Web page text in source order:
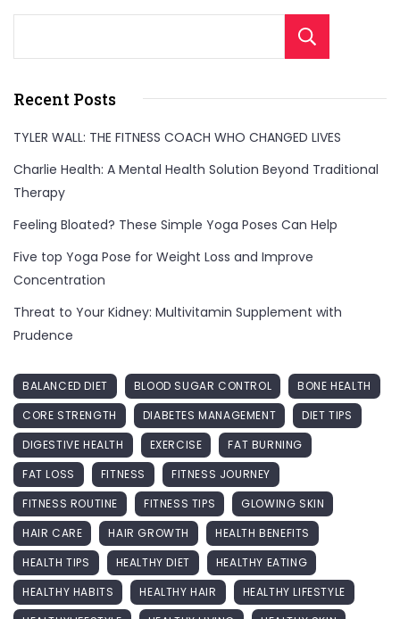
Recent Posts
TYLER WALL: THE FITNESS COACH WHO CHANGED LIVES
Charlie Health: A Mental Health Solution Beyond Traditional
Therapy
Feeling Bloated? These Simple Yoga Poses Can Help
Five top Yoga Pose for Weight Loss and Improve
Concentration
Threat to Your Kidney: Multivitamin Supplement with
Prudence
BALANCED DIET BLOOD SUGAR CONTROL
BONE HEALTH
CORE STRENGTH
DIABETES MANAGEMENT
DIET TIPS
DIGESTIVE HEALTH
EXERCISE
FAT BURNING
FAT LOSS
FITNESS
FITNESS JOURNEY
FITNESS ROUTINE
FITNESS TIPS
GLOWING SKIN
HAIR CARE
HAIR GROWTH
HEALTH BENEFITS
HEALTH TIPS
HEALTHY DIET
HEALTHY EATING
HEALTHY HABITS
HEALTHY HAIR
HEALTHY LIFESTYLE